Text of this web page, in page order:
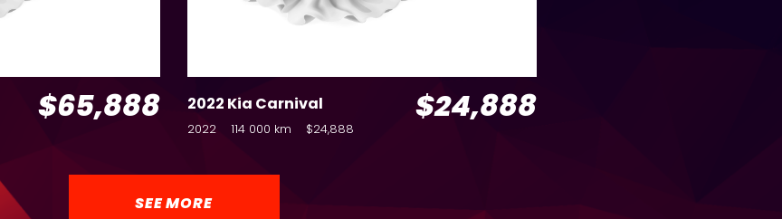
$65,888 2022 Kia Carnival $24,888
2022 114 000 km $24,888
SEE MORE